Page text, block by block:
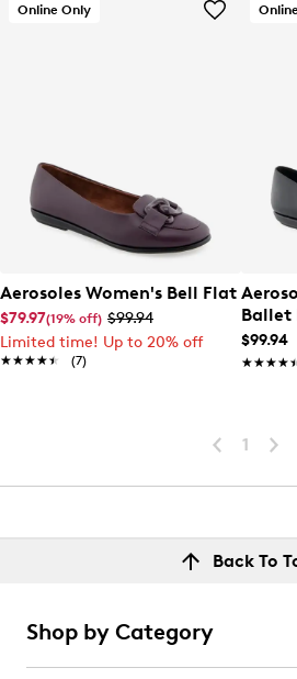
Online Only
Aerosoles Women's Bell Flat
$79.97(19% off) $99.94
Limited time! Up to 20% off
★★★★★
★★★★★ (7)
Ballet
$99.94
1
Back To
Shop by Category